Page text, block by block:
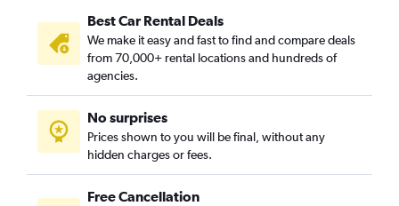
Best Car Rental Deals
We make it easy and fast to find and compare deals
from 70,000+ rental locations and hundreds of
agencies.
No surprises
Prices shown to you will be final, without any
hidden charges or fees.
Free Cancellation